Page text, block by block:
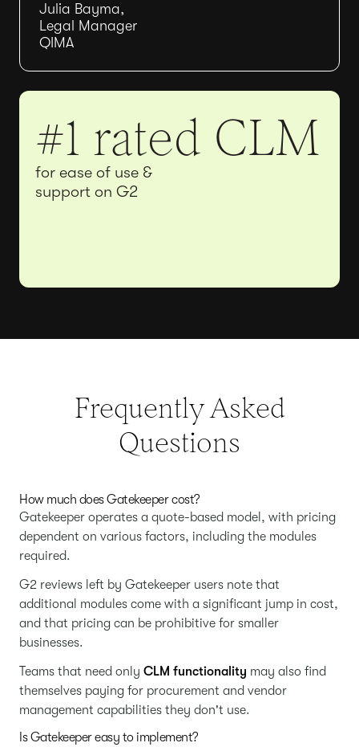
#1 rated CLM
for ease of use &
support on G2
Julia Bayma,
Legal Manager
QIMA
Frequently Asked
Questions
How much does Gatekeeper cost?
Gatekeeper operates a quote-based model, with pricing
dependent on various factors, including the modules
required.
G2 reviews left by Gatekeeper users note that
additional modules come with a significant jump in cost,
and that pricing can be prohibitive for smaller
businesses.
Teams that need only CLM functionality may also find
themselves paying for procurement and vendor
management capabilities they don't use.
Is Gatekeeper easy to implement?